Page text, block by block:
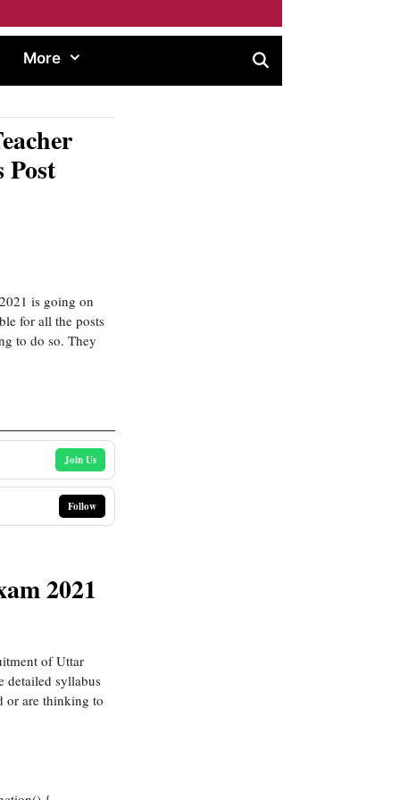
More
is going on
for all the posts
to do so. They
Join Us
Follow
2021
of Uttar
detailed syllabus
or are thinking to